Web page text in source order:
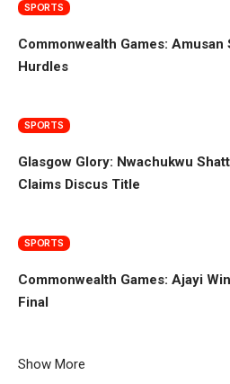
SPORTS
Commonwealth Games:
Hurdles
SPORTS
Glasgow Glory: Nwachukwu
Claims Discus Title
SPORTS
Commonwealth Games: Ajayi
Final
Show More